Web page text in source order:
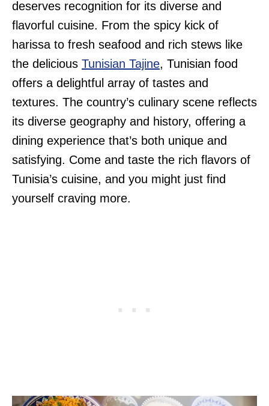
deserves recognition for its diverse and
flavorful cuisine. From the spicy kick of
harissa to fresh seafood and rich stews like
the delicious Tunisian Tajine, Tunisian food
offers a delightful array of tastes and
textures. The country’s culinary scene reflects
its diverse geography and history, offering a
dining experience that’s both unique and
satisfying. Come and taste the rich flavors of
Tunisia’s cuisine, and you might just find
yourself craving more.